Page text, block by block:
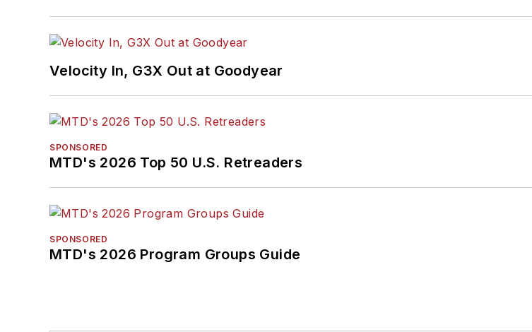
Velocity In, G3X Out at Goodyear
SPONSORED
MTD's 2026 Top 50 U.S. Retreaders
SPONSORED
MTD's 2026 Program Groups Guide